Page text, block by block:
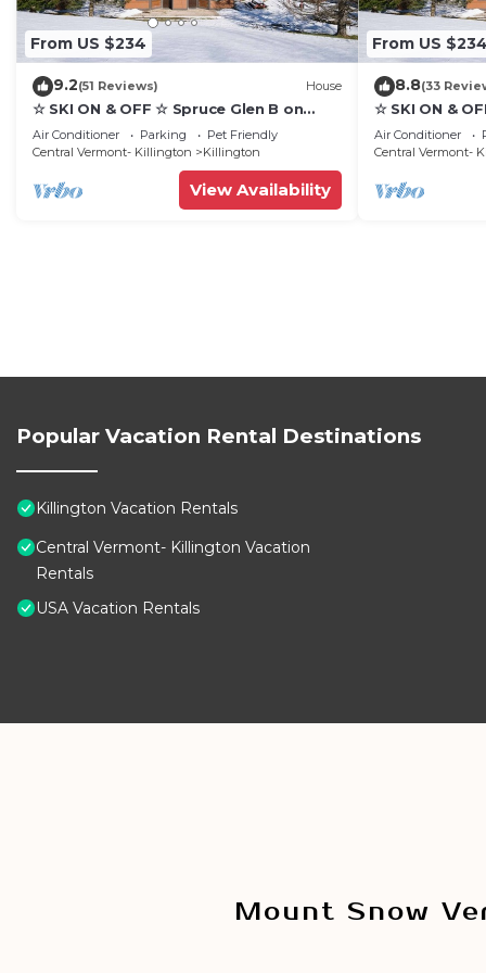
From US $234
9.2(51 Reviews) House
☆ SKI ON & OFF ☆ Spruce Glen B on
Great Eastern Trail w/AC, Fireplace,
Sauna
Air Conditioner Parking
Pet Friendly
Central Vermont- Killington
Killington
View Availability
From US $234
8.8(33
☆ SKI ON &
Great Eastern
Sauna
Air Conditioner
Central Vermont-
Popular Vacation Rental Destinations
Killington Vacation Rentals
Central Vermont- Killington Vacation
Rentals
USA Vacation Rentals
Mount Snow